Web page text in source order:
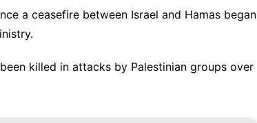
a ceasefire between Israel and Hamas began
killed in attacks by Palestinian groups over